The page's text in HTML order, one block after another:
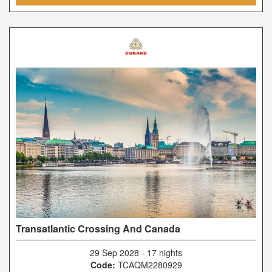
Transatlantic Crossing And Canada
29 Sep 2028 - 17 nights
Code: TCAQM2280929